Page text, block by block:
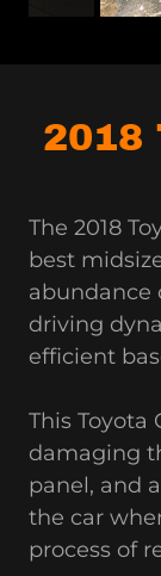
2018
The 2018
best
abundance
driving
efficient
This Toyota
damaging
panel, and
the car
process of